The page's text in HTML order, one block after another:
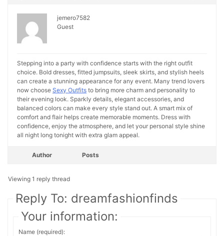
jemero7582
Guest
Stepping into a party with confidence starts with the right outfit
choice. Bold dresses, fitted jumpsuits, sleek skirts, and stylish heels
can create a stunning appearance for any event. Many trend lovers
now choose Sexy Outfits to bring more charm and personality to
their evening look. Sparkly details, elegant accessories, and
balanced colors can make every style stand out. A smart mix of
comfort and flair helps create memorable moments. Dress with
confidence, enjoy the atmosphere, and let your personal style shine
all night long tonight with extra glam appeal.
Author Posts
Viewing 1 reply thread
Reply To: dreamfashionfinds
Your information:
Name (required):